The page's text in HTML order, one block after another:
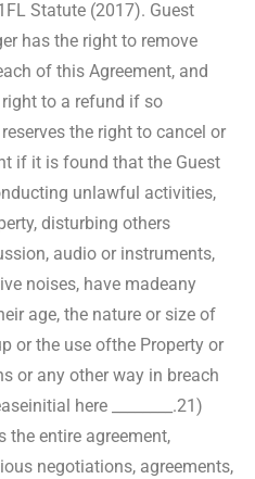
FL Statute (2017). Guest
has the right to remove
of this Agreement, and
to a refund if so
the right to cancel or
if it is found that the Guest
unlawful activities,
disturbing others
audio or instruments,
noises, have madeany
age, the nature or size of
or the use ofthe Property or
or any other way in breach
initial here ________.21)
the entire agreement,
negotiations, agreements,